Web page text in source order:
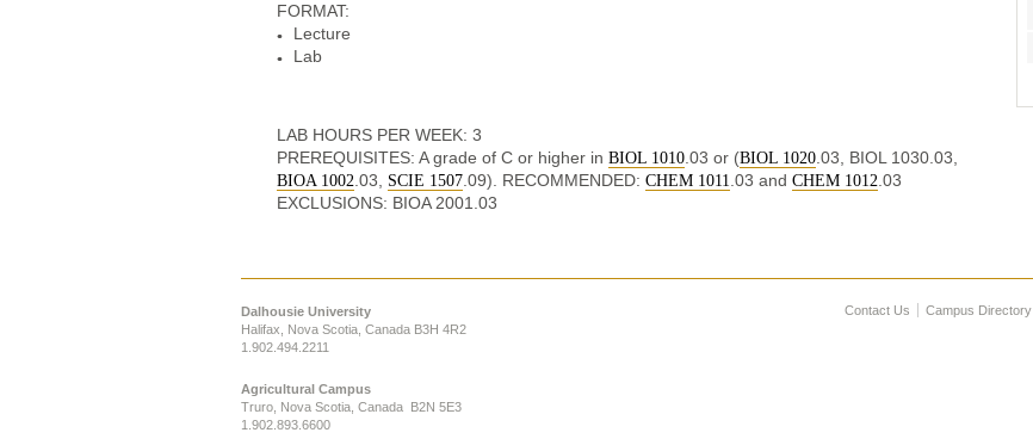
FORMAT:
Lecture
Lab
LAB HOURS PER WEEK: 3
PREREQUISITES: A grade of C or higher in BIOL 1010 .03 or (BIOL 1020 .03, BIOL 1030.03,
BIOA 1002 .03, SCIE 1507 .09). RECOMMENDED: CHEM 1011 .03 and CHEM 1012 .03
EXCLUSIONS: BIOA 2001.03
Dalhousie University
Halifax, Nova Scotia, Canada B3H 4R2
1.902.494.2211
Agricultural Campus
Truro, Nova Scotia, Canada B2N 5E3
1.902.893.6600
Contact Us Campus Directory